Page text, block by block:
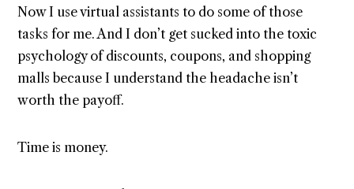
Now I use virtual assistants to do some of those
tasks for me. And I don’t get sucked into the toxic
psychology of discounts, coupons, and shopping
malls because I understand the headache isn’t
worth the payoff.
Time is money.